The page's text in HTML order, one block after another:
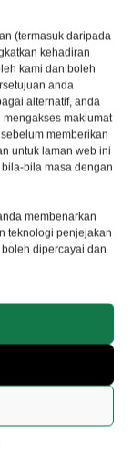
(termasuk daripada
kehadiran
kami dan boleh
anda
alternatif, anda
maklumat
memberikan
untuk laman web ini
bila masa dengan
membenarkan
teknologi penjejakan
dipercayai dan
checks
stripes
Self-